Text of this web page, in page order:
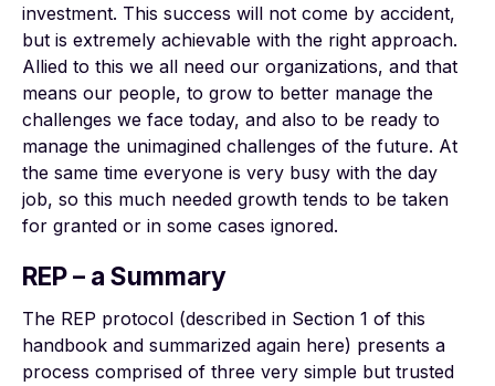
investment. This success will not come by accident,
but is extremely achievable with the right approach.
Allied to this we all need our organizations, and that
means our people, to grow to better manage the
challenges we face today, and also to be ready to
manage the unimagined challenges of the future. At
the same time everyone is very busy with the day
job, so this much needed growth tends to be taken
for granted or in some cases ignored.
REP – a Summary
The REP protocol (described in Section 1 of this
handbook and summarized again here) presents a
process comprised of three very simple but trusted